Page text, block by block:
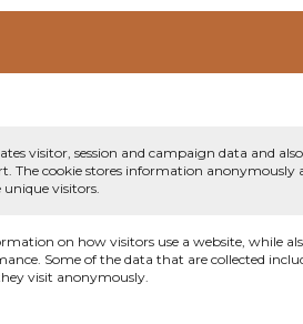
visitor, session and campaign data and also
The cookie stores information anonymously
visitors.
on how visitors use a website, while
Some of the data that are collected
visit anonymously.